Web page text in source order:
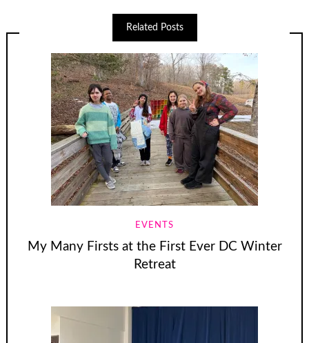
Related Posts
EVENTS
My Many Firsts at the First Ever DC Winter
Retreat